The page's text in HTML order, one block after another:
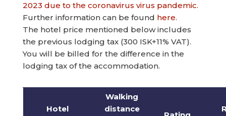
2023 due to the coronavirus virus pandemic.
Further information can be found here.
The hotel price mentioned below includes
the previous lodging tax (300 ISK+11% VAT).
You will be billed for the difference in the
lodging tax of the accommodation.
Hotel
Walking
distance